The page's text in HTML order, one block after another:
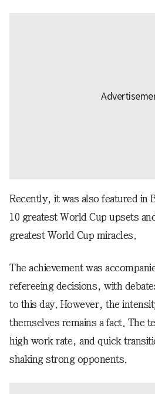
Recently, it was also featured in
10 greatest World Cup upsets
greatest World Cup miracles.
The achievement was
refereeing decisions, with
to this day. However, the
themselves remains a fact. The
high work rate, and quick
shaking strong opponents.